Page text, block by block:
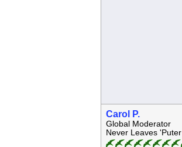
Carol P.
Global Moderator
Never Leaves 'Puter